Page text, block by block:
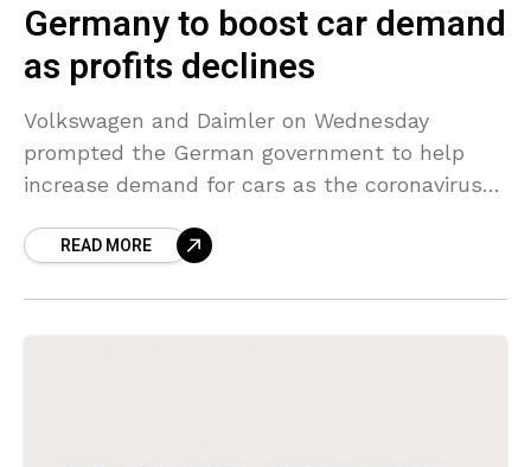
Germany to boost car demand
as profits declines
Volkswagen and Daimler on Wednesday
prompted the German government to help
increase demand for cars as the coronavirus
forced both automakers to drop their
READ MORE